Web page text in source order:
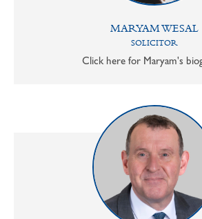
MARYAM WESAL
SOLICITOR
Click here for Maryam's